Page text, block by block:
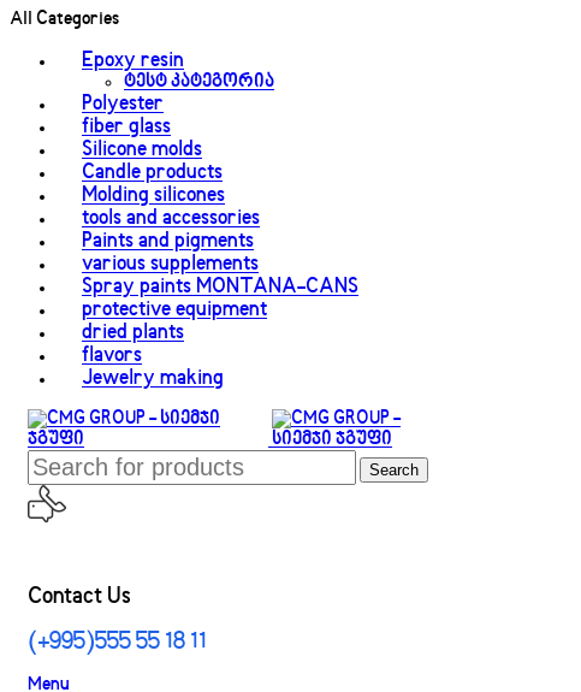
All Categories
Epoxy resin
ტესტ კატეგორია
Polyester
fiber glass
Silicone molds
Candle products
Molding silicones
tools and accessories
Paints and pigments
various supplements
Spray paints MONTANA-CANS
protective equipment
dried plants
flavors
Jewelry making
Search
Contact Us
(+995)555 55 18 11
Menu